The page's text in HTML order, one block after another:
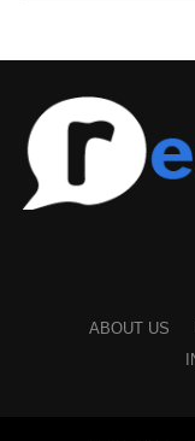
ABOUT US